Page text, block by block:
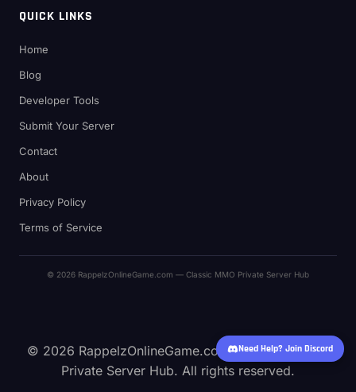
QUICK LINKS
Home
Blog
Developer Tools
Submit Your Server
Contact
About
Privacy Policy
Terms of Service
© 2026 RappelzOnlineGame.com — Classic MMO Private Server Hub
Need Help? Join Discord
© 2026 RappelzOnlineGame.com — Classic MMO
Private Server Hub. All rights reserved.